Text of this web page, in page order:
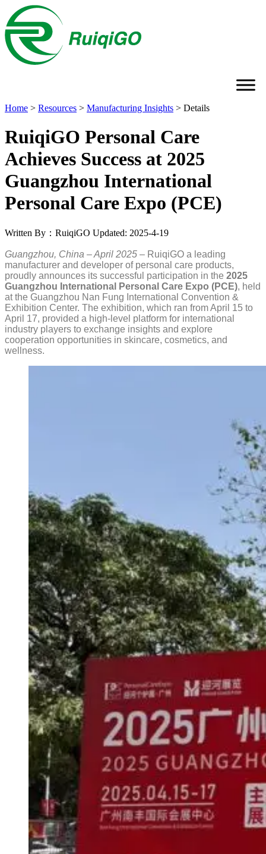
Home > Resources > Manufacturing Insights > Details
RuiqiGO Personal Care
Achieves Success at 2025
Guangzhou International
Personal Care Expo (PCE)
Written By：RuiqiGO Updated: 2025-4-19
Guangzhou, China – April 2025 – RuiqiGO a leading
manufacturer and developer of personal care products,
proudly announces its successful participation in the 2025
Guangzhou International Personal Care Expo (PCE), held
at the Guangzhou Nan Fung International Convention &
Exhibition Center. The exhibition, which ran from April 15 to
April 17, provided a high-level platform for international
industry players to exchange insights and explore
cooperation opportunities in skincare, cosmetics, and
wellness.